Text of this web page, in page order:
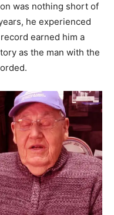
was nothing short of
he experienced
earned him a
as the man with the